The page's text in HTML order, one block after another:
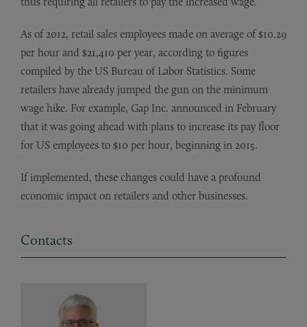
As of 2012, retail sales employees made on average of $10.29
per hour and $21,410 per year, according to figures
compiled by the US Bureau of Labor Statistics. Some
retailers have already jumped the gun on the minimum
wage hike. For example, Gap Inc. announced in February
that it was going ahead with plans to increase its pay floor
for US employees to $10 per hour, beginning in 2015.
If implemented, these changes could have a profound
economic impact on retailers and other businesses.
Contacts